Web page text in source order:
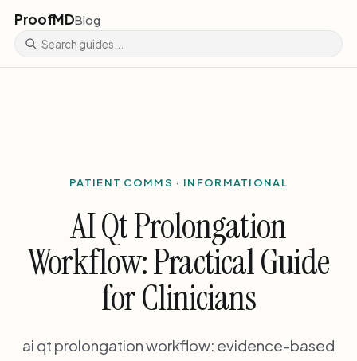
ProofMDBlog
PATIENT COMMS · INFORMATIONAL
AI Qt Prolongation
Workflow: Practical Guide
for Clinicians
ai qt prolongation workflow: evidence-based